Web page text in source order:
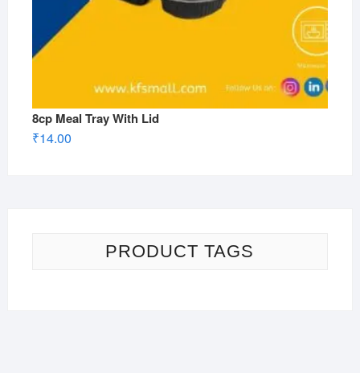
8cp Meal Tray With Lid
₹14.00
PRODUCT TAGS